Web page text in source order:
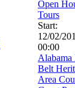
Open
Tours
Start:
12/02/
00:00
Alabama
Belt
Area